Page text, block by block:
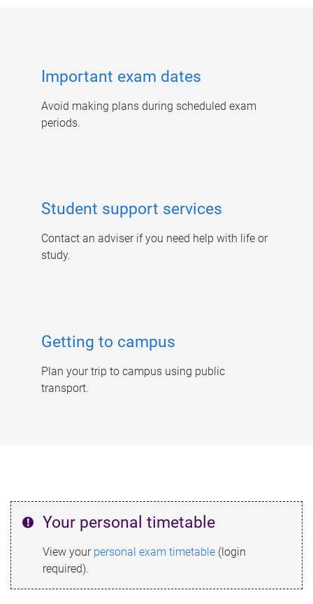
Important exam dates
Avoid making plans during scheduled exam
periods.
Student support services
Contact an adviser if you need help with life or
study.
Getting to campus
Plan your trip to campus using public
transport.
Your personal timetable
View your personal exam timetable(login
required).